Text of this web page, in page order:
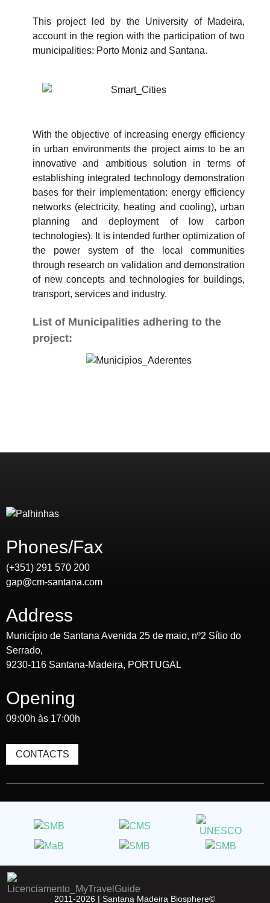
This project led by the University of Madeira,
account in the region with the participation of two
municipalities: Porto Moniz and Santana.
With the objective of increasing energy efficiency
in urban environments the project aims to be an
innovative and ambitious solution in terms of
establishing integrated technology demonstration
bases for their implementation: energy efficiency
networks (electricity, heating and cooling), urban
planning and deployment of low carbon
technologies). It is intended further optimization of
the power system of the local communities
through research on validation and demonstration
of new concepts and technologies for buildings,
transport, services and industry.
List of Municipalities adhering to the
project:
Phones/Fax
(+351) 291 570 200
gap@cm-santana.com
Address
Município de Santana Avenida 25 de maio, nº2 Sítio do
Serrado,
9230-116 Santana-Madeira, PORTUGAL
Opening
09:00h às 17:00h
CONTACTS
2011-2026 |Santana Madeira Biosphere©